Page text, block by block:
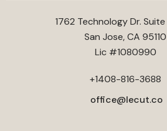
1762 Technology Dr.
San Jose, CA 95110
Lic #1080990
+1408-816-3688
office@lecut.co